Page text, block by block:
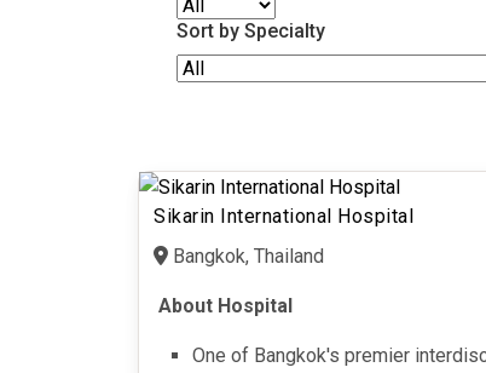
Sort by Specialty
Sikarin International Hospital
Bangkok, Thailand
About Hospital
One of Bangkok's premier